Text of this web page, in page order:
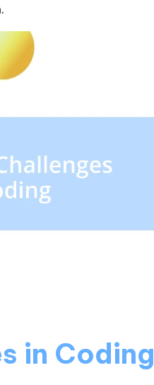
in Coding